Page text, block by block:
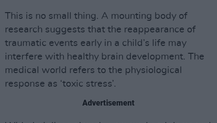
This is no small thing. A mounting body of
research suggests that the reappearance of
traumatic events early in a child’s life may
interfere with healthy brain development. The
medical world refers to the physiological
response as ‘toxic stress’.
Advertisement